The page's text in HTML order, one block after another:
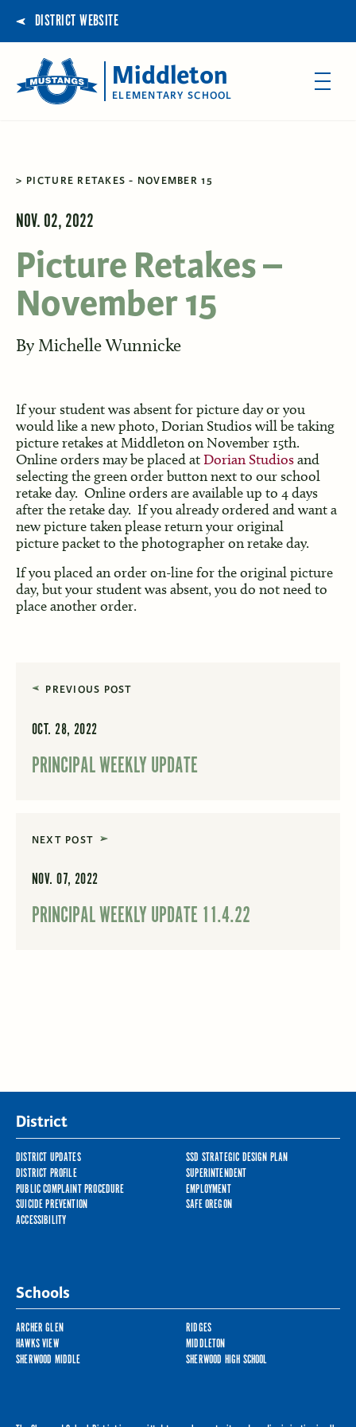
DISTRICT WEBSITE
Middleton
ELEMENTARY SCHOOL
PICTURE RETAKES - NOVEMBER 15
NOV. 02, 2022
Picture Retakes –
November 15
By Michelle Wunnicke
If your student was absent for picture day or you
would like a new photo, Dorian Studios will be taking
picture retakes at Middleton on November 15th.
Online orders may be placed atDorian Studiosand
selecting the green order button next to our school
retake day. Online orders are available up to 4 days
after the retake day. If you already ordered and want a
new picture taken please return your original
picture packet to the photographer on retake day.
If you placed an order on-line for the original picture
day, but your student was absent, you do not need to
place another order.
PREVIOUS POST
OCT. 28, 2022
PRINCIPAL WEEKLY UPDATE
NEXT POST
NOV. 07, 2022
PRINCIPAL WEEKLY UPDATE 11.4.22
District
DISTRICT UPDATES
SSD STRATEGIC DESIGN PLAN
DISTRICT PROFILE
SUPERINTENDENT
PUBLIC COMPLAINT PROCEDURE
EMPLOYMENT
SUICIDE PREVENTION
SAFE OREGON
ACCESSIBILITY
Schools
ARCHER GLEN
RIDGES
HAWKS VIEW
MIDDLETON
SHERWOOD MIDDLE
SHERWOOD HIGH SCHOOL